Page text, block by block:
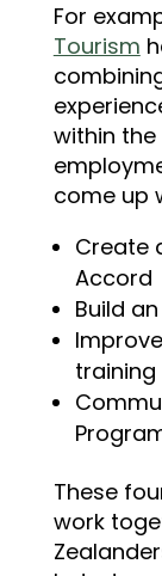
For
Tourism
within
come up
Create
Accord
Build
These
work